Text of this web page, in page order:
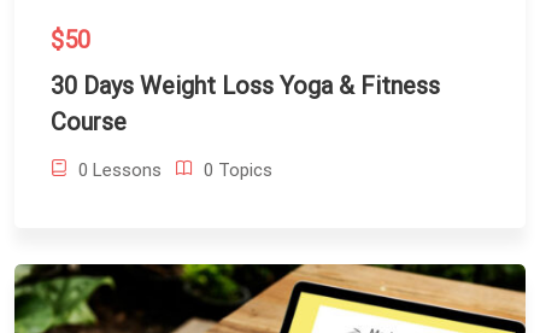
$50
30 Days Weight Loss Yoga & Fitness
Course
0 Lessons 0 Topics